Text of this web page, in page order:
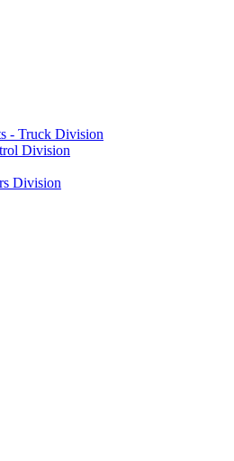
- Truck Division
Division
Division